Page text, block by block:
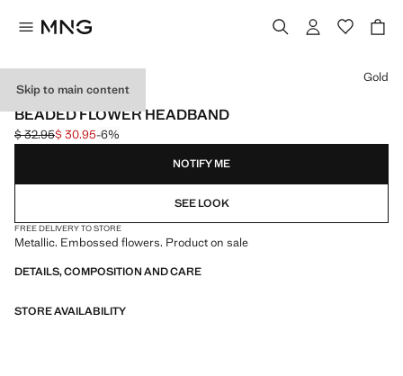
Skip to main content
EVENTS
BEADED FLOWER HEADBAND
Initial price struck through [$ 32.95 ]
$ 32.95
Current price [$ 30.95 ]
$ 30.95-6%
Select a colour
Gold
NOTIFY ME
SEE LOOK
FREE DELIVERY TO STORE
Metallic. Embossed flowers. Product on sale
DETAILS, COMPOSITION AND CARE
STORE AVAILABILITY